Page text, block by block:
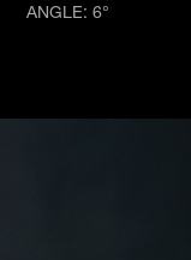
ANGLE: 6°